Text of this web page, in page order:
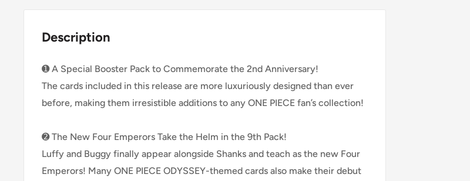
Description
➊ A Special Booster Pack to Commemorate the 2nd Anniversary!
The cards included in this release are more luxuriously designed than ever
before, making them irresistible additions to any ONE PIECE fan’s collection!
➋ The New Four Emperors Take the Helm in the 9th Pack!
Luffy and Buggy finally appear alongside Shanks and teach as the new Four
Emperors! Many ONE PIECE ODYSSEY-themed cards also make their debut